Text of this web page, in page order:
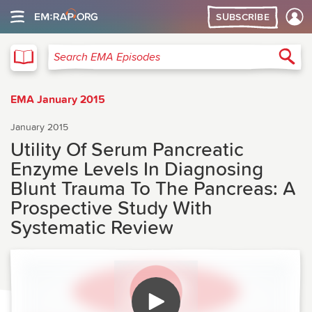
SUBSCRIBE
Search EMA Episodes
EMA January 2015
January 2015
Utility Of Serum Pancreatic
Enzyme Levels In Diagnosing
Blunt Trauma To The Pancreas: A
Prospective Study With
Systematic Review